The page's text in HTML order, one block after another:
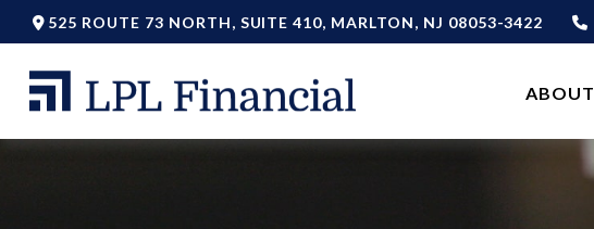
525 ROUTE 73 NORTH, SUITE 410, MARLTON, NJ 08053-3422
ABOUT